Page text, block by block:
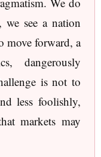
, we see a nation
move forward, a
dangerously
is not to
less foolishly,
markets may